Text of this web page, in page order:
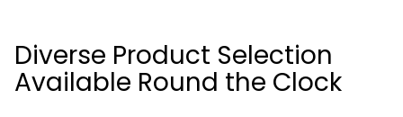
Diverse Product Selection
Available Round the Clock